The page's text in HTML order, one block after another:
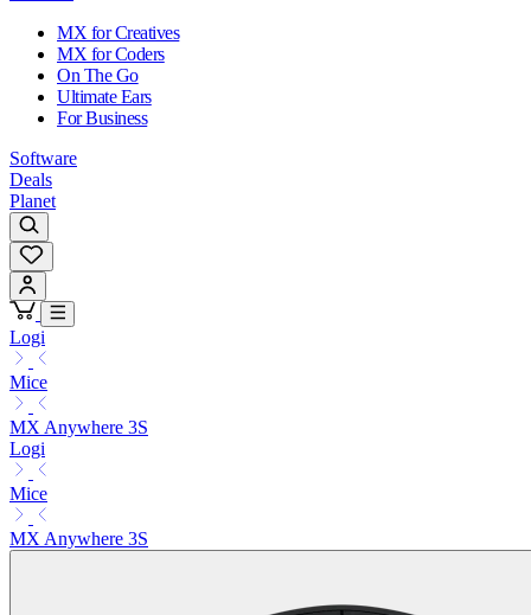
MX for Creatives
MX for Coders
On The Go
Ultimate Ears
For Business
Software
Deals
Planet
Logi
Mice
MX Anywhere 3S
Logi
Mice
MX Anywhere 3S